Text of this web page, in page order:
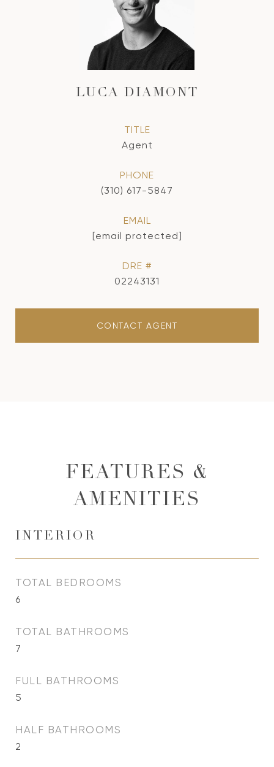
LUCA DIAMONT
TITLE
Agent
PHONE
(310) 617-5847
EMAIL
[email protected]
DRE #
02243131
CONTACT AGENT
FEATURES &
AMENITIES
INTERIOR
TOTAL BEDROOMS
6
TOTAL BATHROOMS
7
FULL BATHROOMS
5
HALF BATHROOMS
2